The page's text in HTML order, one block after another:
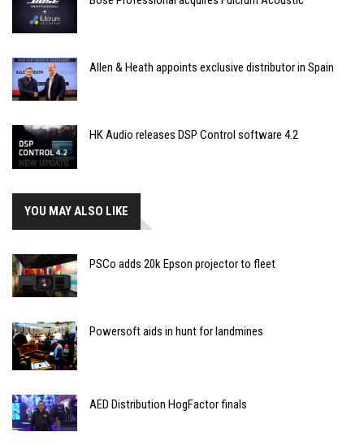
Allen & Heath appoints exclusive distributor in Spain
HK Audio releases DSP Control software 4.2
YOU MAY ALSO LIKE
PSCo adds 20k Epson projector to fleet
Powersoft aids in hunt for landmines
AED Distribution HogFactor finals